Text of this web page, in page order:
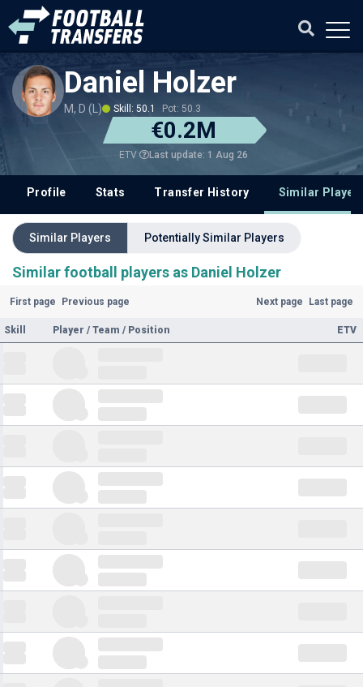
Daniel Holzer
M, D (L) Skill: 50.1 Pot: 50.3
€0.2M
ETV Last update: 1 Aug 26
Profile Stats Transfer History Similar
Similar Players Potentially Similar Players
Similar football players as Daniel Holzer
First page Previous page Next page Last page
Skill Player / Team / Position ETV